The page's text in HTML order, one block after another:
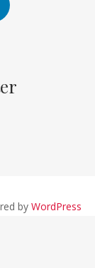
by WordPress